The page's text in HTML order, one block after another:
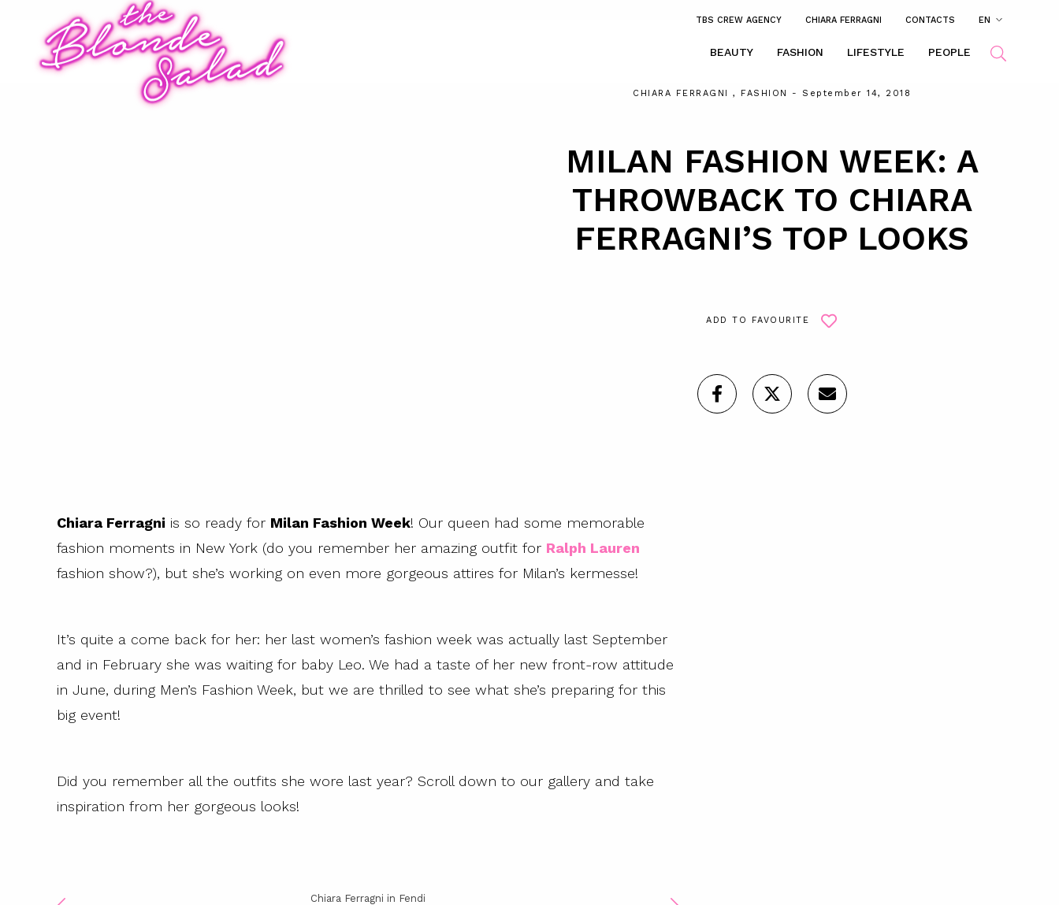
TBS CREW AGENCY CHIARA FERRAGNI CONTACTS EN
BEAUTY FASHION LIFESTYLE PEOPLE
CHIARA FERRAGNI , FASHION - September 14, 2018
MILAN FASHION WEEK: A
THROWBACK TO CHIARA
FERRAGNI’S TOP LOOKS
ADD TO FAVOURITE
Chiara Ferragni is so ready for Milan Fashion Week! Our queen had some memorable
fashion moments in New York (do you remember her amazing outfit for Ralph Lauren
fashion show?), but she’s working on even more gorgeous attires for Milan’s kermesse!
It’s quite a come back for her: her last women’s fashion week was actually last September
and in February she was waiting for baby Leo. We had a taste of her new front-row attitude
in June, during Men’s Fashion Week, but we are thrilled to see what she’s preparing for this
big event!
Did you remember all the outfits she wore last year? Scroll down to our gallery and take
inspiration from her gorgeous looks!
Chiara Ferragni in Fendi